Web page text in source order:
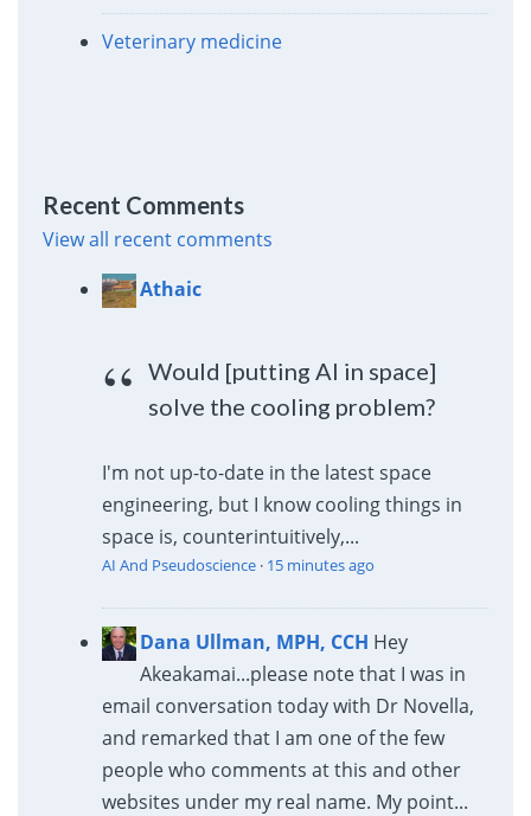
Veterinary medicine
Recent Comments
View all recent comments
Athaic
Would [putting AI in space]
solve the cooling problem?
I'm not up-to-date in the latest space
engineering, but I know cooling things in
space is, counterintuitively,...
AI And Pseudoscience· 15 minutes ago
Dana Ullman, MPH, CCH Hey
Akeakamai...please note that I was in
email conversation today with Dr Novella,
and remarked that I am one of the few
people who comments at this and other
websites under my real name. My point...